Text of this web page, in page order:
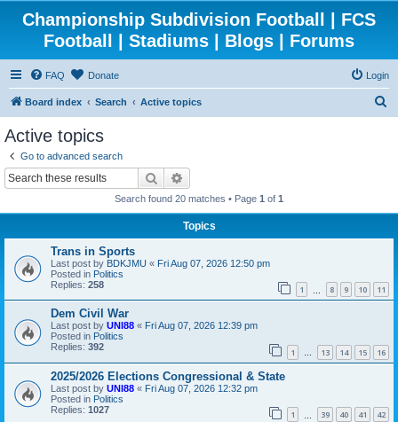
Championship Subdivision Football | FCS
Football | Stadiums | Blogs | Forums
FAQ Donate Login
Board index Search Active topics
Active topics
Go to advanced search
Search
Search found 20 matches • Page 1 of 1
Topics
Trans in Sports
Last post by BDKJMU « Fri Aug 07, 2026 12:50 pm
Posted in Politics
Replies: 258 1 8 9 10 11
Dem Civil War
Last post by UNI88 « Fri Aug 07, 2026 12:39 pm
Posted in Politics
Replies: 392 1 … 13 14 15 16
2025/2026 Elections Congressional & State
Last post by UNI88 « Fri Aug 07, 2026 12:32 pm
Posted in Politics
Replies: 1027 1 39 40 41 42